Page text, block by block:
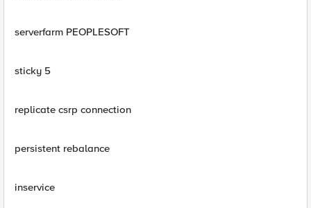
serverfarm PEOPLESOFT
sticky 5
replicate csrp connection
persistent rebalance
inservice